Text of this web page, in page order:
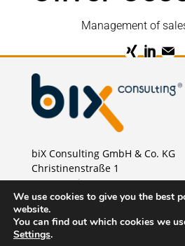
Management of
biX Consulting GmbH & Co. KG
Christinenstraße 1
40880 Ratingen
Phone: +49 2102 875 46 00
E-Mail:
Imprint
We use cookies to give you the best
website.
You can find out which cookies we
Settings.